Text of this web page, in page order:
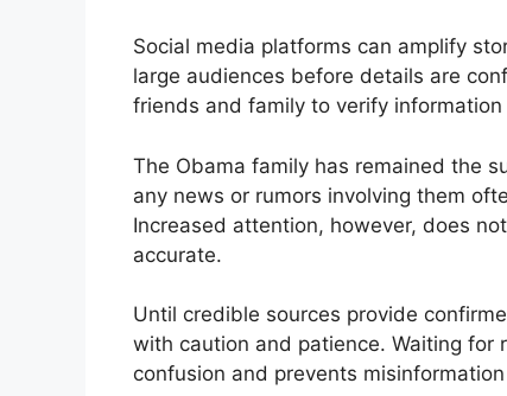
Social media platforms can amplify
large audiences before details are
friends and family to verify
The Obama family has remained the
any news or rumors involving them
Increased attention, however, does
accurate.
Until credible sources provide
with caution and patience. Waiting for
confusion and prevents